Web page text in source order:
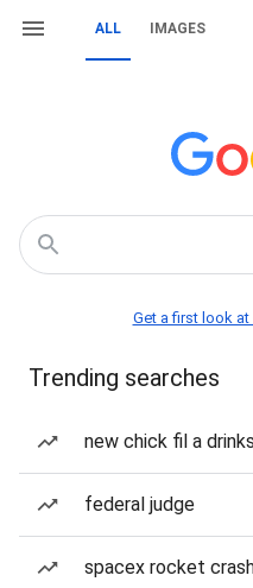
ALL IMAGES
Get a first look at
Trending searches
new chick fil a drinks
federal judge
spacex rocket